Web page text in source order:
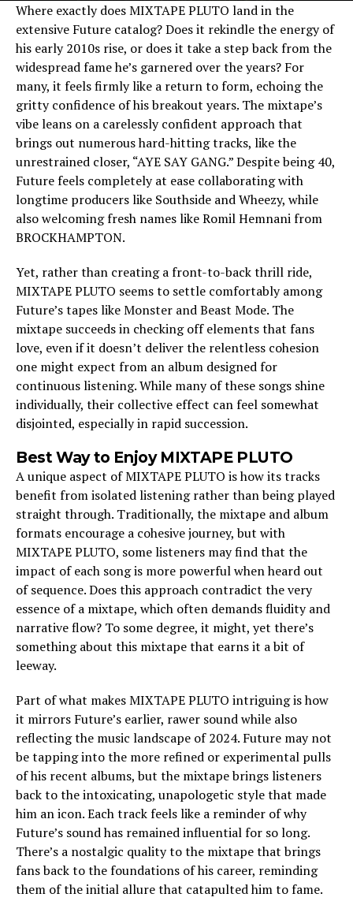
Where exactly does MIXTAPE PLUTO land in the
extensive Future catalog? Does it rekindle the energy of
his early 2010s rise, or does it take a step back from the
widespread fame he’s garnered over the years? For
many, it feels firmly like a return to form, echoing the
gritty confidence of his breakout years. The mixtape’s
vibe leans on a carelessly confident approach that
brings out numerous hard-hitting tracks, like the
unrestrained closer, “AYE SAY GANG.” Despite being 40,
Future feels completely at ease collaborating with
longtime producers like Southside and Wheezy, while
also welcoming fresh names like Romil Hemnani from
BROCKHAMPTON.
Yet, rather than creating a front-to-back thrill ride,
MIXTAPE PLUTO seems to settle comfortably among
Future’s tapes like Monster and Beast Mode. The
mixtape succeeds in checking off elements that fans
love, even if it doesn’t deliver the relentless cohesion
one might expect from an album designed for
continuous listening. While many of these songs shine
individually, their collective effect can feel somewhat
disjointed, especially in rapid succession.
Best Way to Enjoy MIXTAPE PLUTO
A unique aspect of MIXTAPE PLUTO is how its tracks
benefit from isolated listening rather than being played
straight through. Traditionally, the mixtape and album
formats encourage a cohesive journey, but with
MIXTAPE PLUTO, some listeners may find that the
impact of each song is more powerful when heard out
of sequence. Does this approach contradict the very
essence of a mixtape, which often demands fluidity and
narrative flow? To some degree, it might, yet there’s
something about this mixtape that earns it a bit of
leeway.
Part of what makes MIXTAPE PLUTO intriguing is how
it mirrors Future’s earlier, rawer sound while also
reflecting the music landscape of 2024. Future may not
be tapping into the more refined or experimental pulls
of his recent albums, but the mixtape brings listeners
back to the intoxicating, unapologetic style that made
him an icon. Each track feels like a reminder of why
Future’s sound has remained influential for so long.
There’s a nostalgic quality to the mixtape that brings
fans back to the foundations of his career, reminding
them of the initial allure that catapulted him to fame.